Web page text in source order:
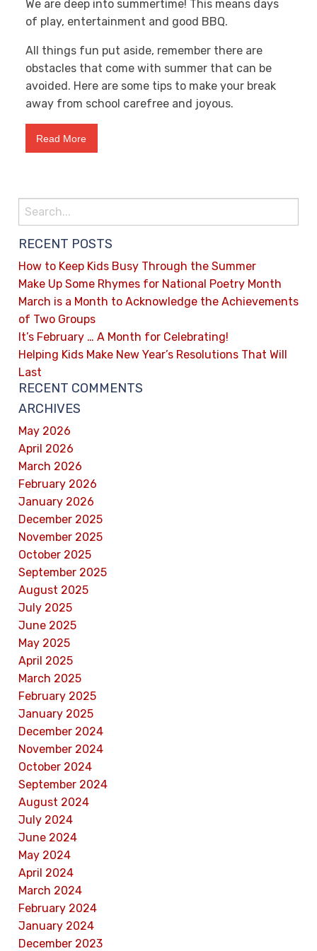
We are deep into summertime! This means days
of play, entertainment and good BBQ.
All things fun put aside, remember there are
obstacles that come with summer that can be
avoided. Here are some tips to make your break
away from school carefree and joyous.
Read More
RECENT POSTS
How to Keep Kids Busy Through the Summer
Make Up Some Rhymes for National Poetry Month
March is a Month to Acknowledge the Achievements
of Two Groups
It’s February … A Month for Celebrating!
Helping Kids Make New Year’s Resolutions That Will
Last
RECENT COMMENTS
ARCHIVES
May 2026
April 2026
March 2026
February 2026
January 2026
December 2025
November 2025
October 2025
September 2025
August 2025
July 2025
June 2025
May 2025
April 2025
March 2025
February 2025
January 2025
December 2024
November 2024
October 2024
September 2024
August 2024
July 2024
June 2024
May 2024
April 2024
March 2024
February 2024
January 2024
December 2023